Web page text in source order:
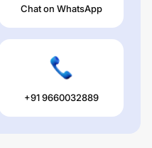
Chat on WhatsApp
+91 9660032889